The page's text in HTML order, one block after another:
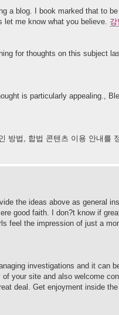
a blog. I book marked that to
me know what you believe.
for thoughts on this subject
is particularly appealing.,
방법, 합법 콘텐츠 이용 안내를
the ideas above as general
good faith. I don?t know if
feel the impression of just a
investigations and it can
your site and also welcome
deal. Get enjoyment inside